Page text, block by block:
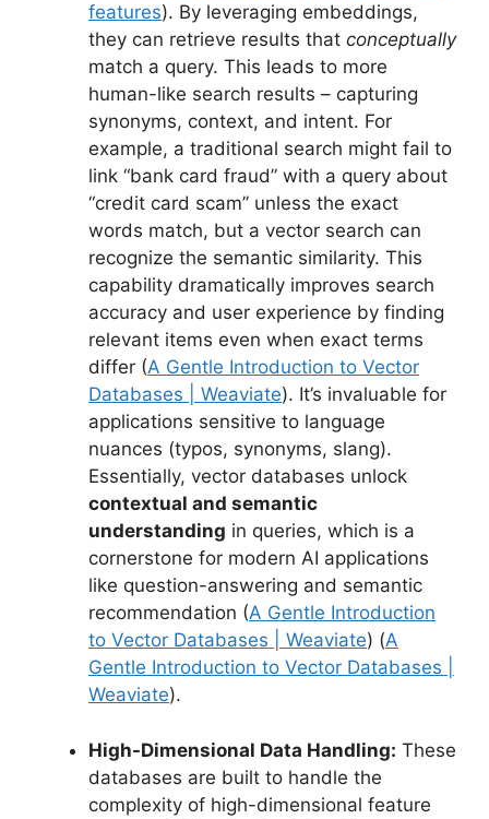
features). By leveraging embeddings,
they can retrieve results that conceptually
match a query. This leads to more
human-like search results – capturing
synonyms, context, and intent. For
example, a traditional search might fail to
link “bank card fraud” with a query about
“credit card scam” unless the exact
words match, but a vector search can
recognize the semantic similarity. This
capability dramatically improves search
accuracy and user experience by finding
relevant items even when exact terms
differ (A Gentle Introduction to Vector
Databases | Weaviate). It’s invaluable for
applications sensitive to language
nuances (typos, synonyms, slang).
Essentially, vector databases unlock
contextual and semantic
understanding in queries, which is a
cornerstone for modern AI applications
like question-answering and semantic
recommendation (A Gentle Introduction
to Vector Databases | Weaviate) (A
Gentle Introduction to Vector Databases |
Weaviate).
High-Dimensional Data Handling: These
databases are built to handle the
complexity of high-dimensional feature